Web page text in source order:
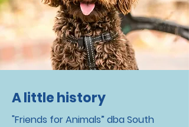
A little history
"Friends for Animals” dba South